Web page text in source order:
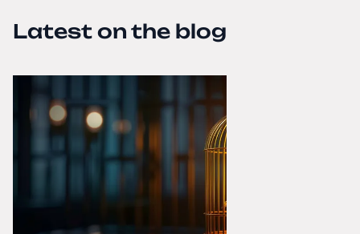
Latest on the blog